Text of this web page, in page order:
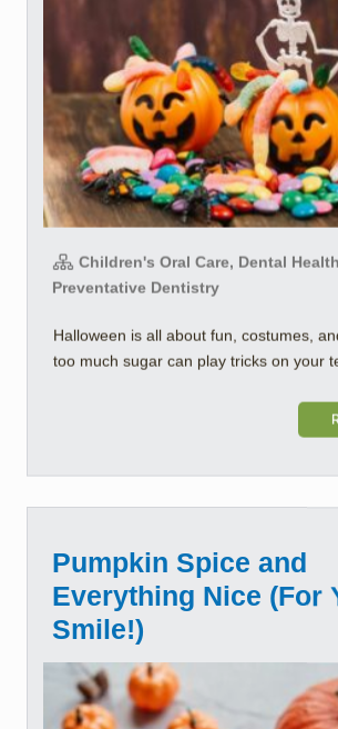
Children's Oral Care, Dental
Preventative Dentistry
Halloween is all about fun, costumes,
too much sugar can play tricks on your
Pumpkin Spice and
Everything Nice (For
Smile!)